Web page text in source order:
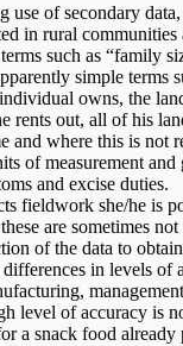
use of secondary
in rural
such as “family
simple terms
owns, the
rents out, all of his
and where this is not
of measurement
and excise duties.
fieldwork she/he is
are sometimes
of the data to
in levels
level of accuracy is
a snack food